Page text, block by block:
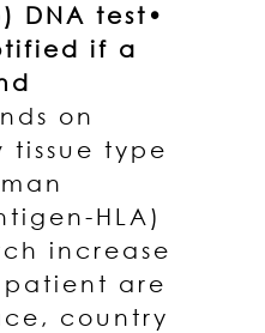
DNA test•
if a
on
tissue type
HLA)
increase
are
country